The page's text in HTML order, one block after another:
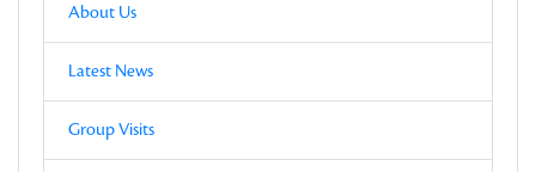
About Us
Latest News
Group Visits